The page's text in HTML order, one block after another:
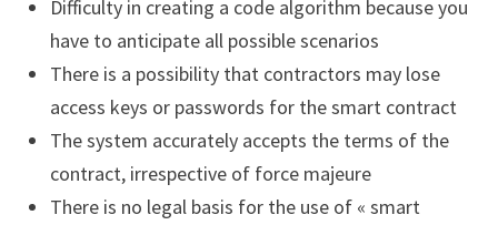
Difficulty in creating a code algorithm because you
have to anticipate all possible scenarios
There is a possibility that contractors may lose
access keys or passwords for the smart contract
The system accurately accepts the terms of the
contract, irrespective of force majeure
There is no legal basis for the use of « smart